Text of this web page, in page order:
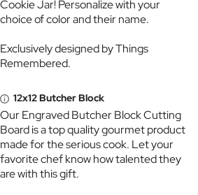
Cookie Jar! Personalize with your
choice of color and their name.
Exclusively designed by Things
Remembered.
12x12 Butcher Block
Our Engraved Butcher Block Cutting
Board is a top quality gourmet product
made for the serious cook. Let your
favorite chef know how talented they
are with this gift.